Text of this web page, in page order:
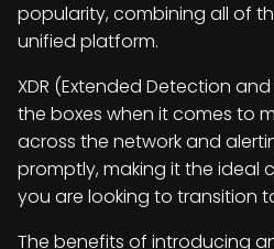
popularity, combining all of
unified platform.
XDR (Extended Detection
the boxes when it comes to
across the network and
promptly, making it the ideal
you are looking to transition
The benefits of introducing